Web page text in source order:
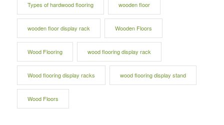
Types of hardwood flooring wooden floor
wooden floor display rack Wooden Floors
Wood Flooring wood flooring display rack
Wood flooring display racks wood flooring display stand
Wood Floors